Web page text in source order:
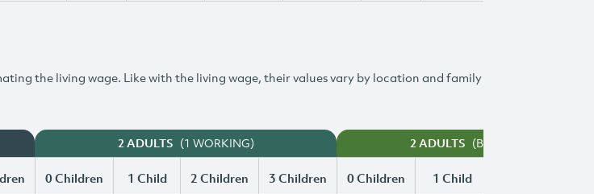
the living wage. Like with the living wage, their values vary by location and family
2 ADULTS (1 WORKING) 2 ADULTS (BOTH WORKING)
0 Children 1 Child 2 Children 3 Children 0 Children 1 Child